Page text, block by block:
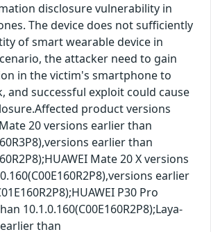
disclosure vulnerability in
The device does not sufficiently
of smart wearable device in
the attacker need to gain
in the victim's smartphone to
and successful exploit could cause
product versions
20 versions earlier than
earlier than
Mate 20 X versions
earlier
P30 Pro
10.1.0.160(C00E160R2P8);Laya-
than